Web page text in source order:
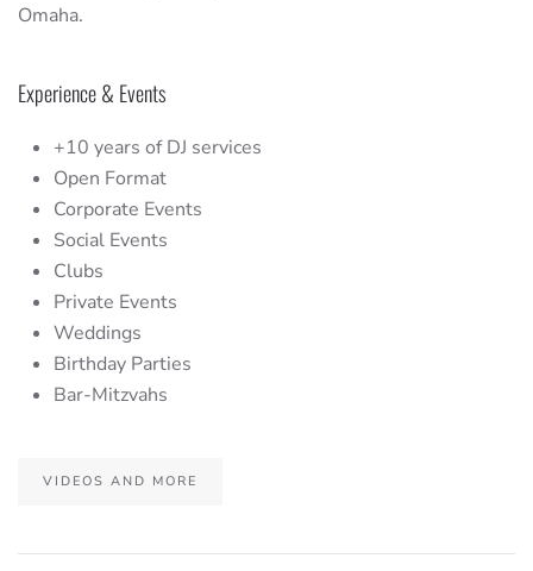
Omaha.
Experience & Events
+10 years of DJ services
Open Format
Corporate Events
Social Events
Clubs
Private Events
Weddings
Birthday Parties
Bar-Mitzvahs
VIDEOS AND MORE